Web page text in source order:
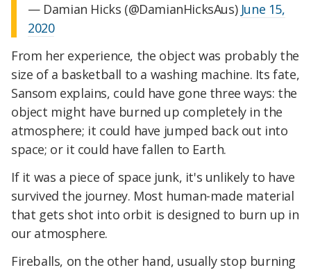
— Damian Hicks (@DamianHicksAus) June 15,
2020
From her experience, the object was probably the
size of a basketball to a washing machine. Its fate,
Sansom explains, could have gone three ways: the
object might have burned up completely in the
atmosphere; it could have jumped back out into
space; or it could have fallen to Earth.
If it was a piece of space junk, it's unlikely to have
survived the journey. Most human-made material
that gets shot into orbit is designed to burn up in
our atmosphere.
Fireballs, on the other hand, usually stop burning